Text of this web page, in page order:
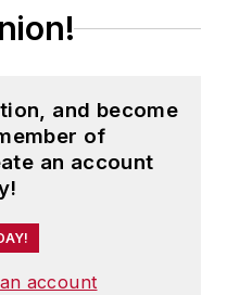
and become
of
an account
account